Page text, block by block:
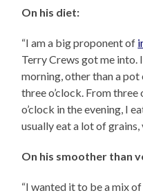
On his diet:
“I am a big proponent of
Terry Crews got me into.
morning, other than a pot
three o’clock. From
o’clock in the evening, I
usually eat a lot of
On his smoother than
“I wanted it to be a mix of